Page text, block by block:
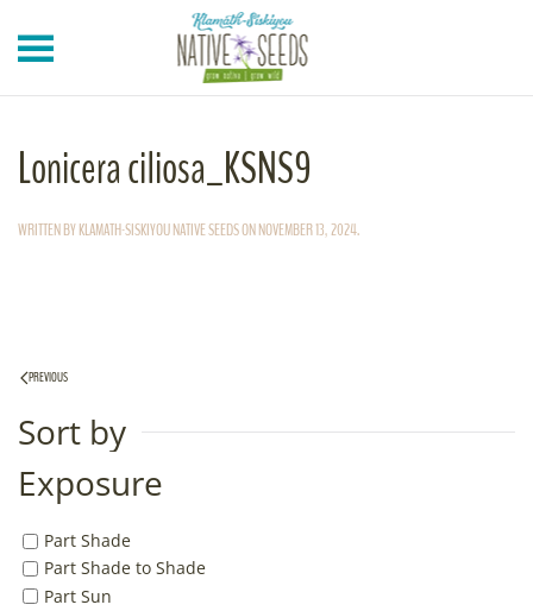
Skip to main content
Lonicera ciliosa_KSNS9
WRITTEN BYKLAMATH-SISKIYOU NATIVE SEEDSONNOVEMBER 13, 2024.
PREVIOUS
Sort by
Exposure
Part Shade
Part Shade to Shade
Part Sun